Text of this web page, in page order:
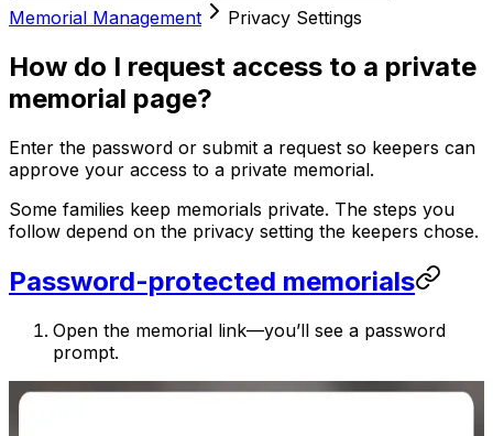
Memorial Management Privacy Settings
How do I request access to a private
memorial page?
Enter the password or submit a request so keepers can
approve your access to a private memorial.
Some families keep memorials private. The steps you
follow depend on the privacy setting the keepers chose.
Password-protected memorials
Open the memorial link—you’ll see a password
prompt.